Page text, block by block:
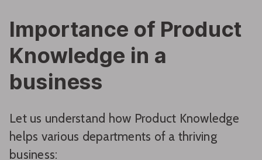
Importance of Product
Knowledge in a
business
Let us understand how Product Knowledge
helps various departments of a thriving
business: